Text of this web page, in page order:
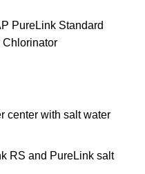
PureLink Standard
Chlorinator
center with salt water
RS and PureLink salt